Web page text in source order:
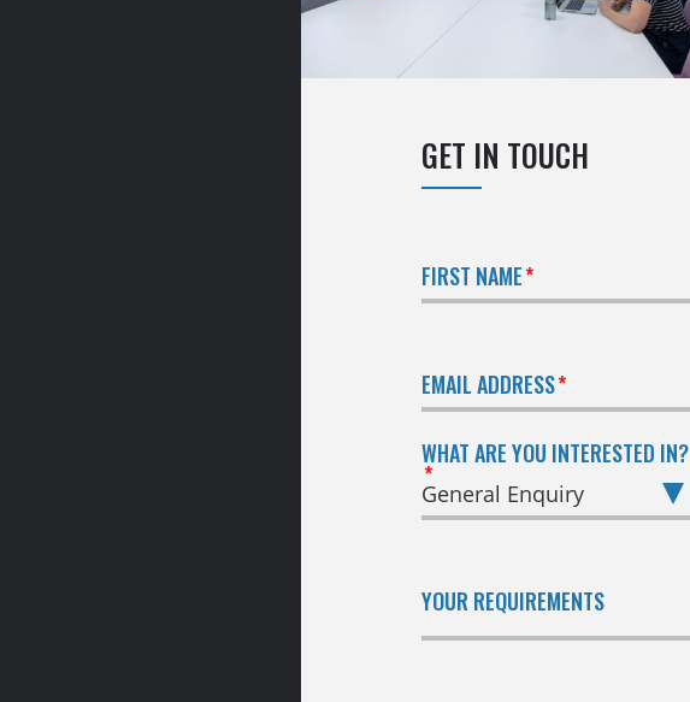
GET IN TOUCH
FIRST NAME
EMAIL ADDRESS
WHAT ARE YOU INTERESTED IN?
YOUR REQUIREMENTS